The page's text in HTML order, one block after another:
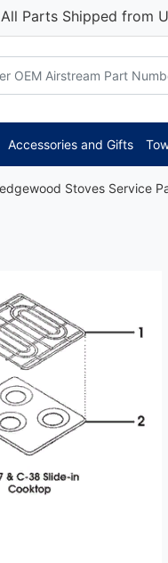
All Parts Shipped from
Accessories and Gifts
Stoves Service